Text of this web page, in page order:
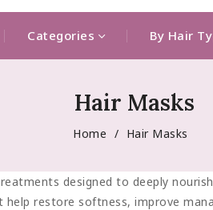
Categories By Hair
Hair Masks
Home Hair Masks
designed to deeply
restore softness, improve